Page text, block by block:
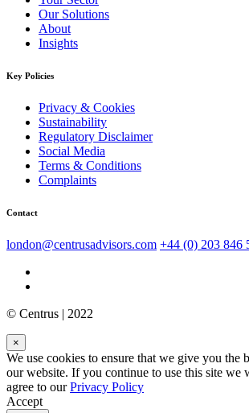
Our Solutions
About
Insights
Key Policies
Privacy & Cookies
Sustainability
Regulatory Disclaimer
Social Media
Terms & Conditions
Complaints
Contact
london@centrusadvisors.com +44 (0) 203 846
© Centrus | 2022
×
We use cookies to ensure that we give you the
our website. If you continue to use this site we
agree to ourPrivacy Policy
Accept